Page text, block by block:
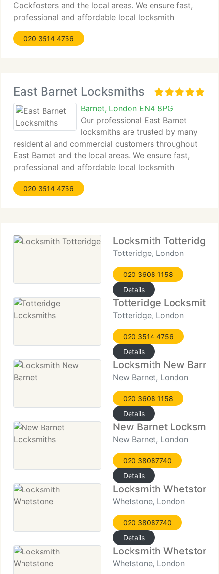
Cockfosters and the local areas. We ensure fast,
professional and affordable local locksmith
services and guarantee complete satisfaction by
our customers. Our objective is to provide top
020 3514 4756
East Barnet Locksmiths
Barnet, London EN4 8PG
Our professional East Barnet
locksmiths are trusted by many
residential and commercial customers throughout
East Barnet and the local areas. We ensure fast,
professional and affordable local locksmith
services and guarantee complete satisfaction by
our customers. Our objective is to provide top
020 3514 4756
Locksmith Totteridge
Totteridge, London
020 3608 1158
Details
Totteridge Locksmiths
Totteridge, London
020 3514 4756
Details
Locksmith New Barnet
New Barnet, London
020 3608 1158
Details
New Barnet
New Barnet, London
020 38087740
Details
Locksmith Whetstone
Whetstone, London
020 38087740
Details
Locksmith Whetstone
Whetstone, London